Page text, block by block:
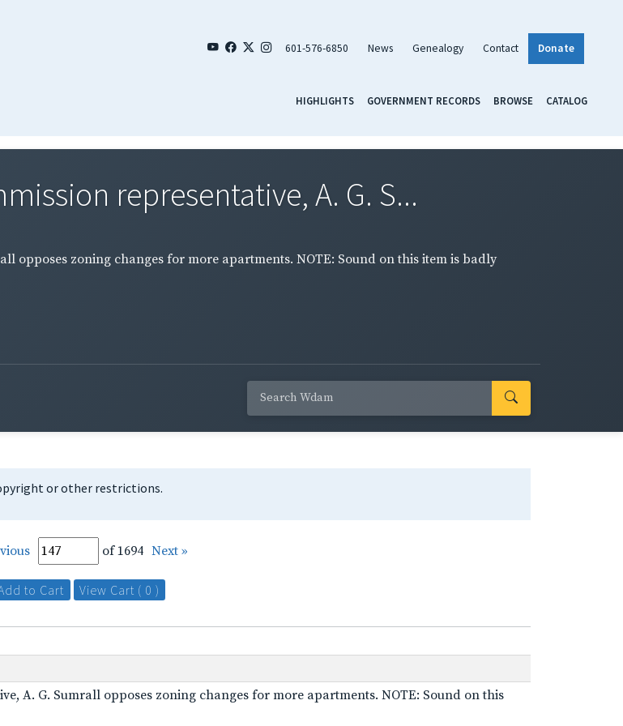
601-576-6850 News Genealogy Contact Donate
HIGHLIGHTS GOVERNMENT RECORDS BROWSE CATALOG
representative, A. G. S...
opposes zoning changes for more apartments. NOTE: Sound on this item is badly
or other restrictions.
of 1694 Next »
to Cart View Cart ( 0 )
A. G. Sumrall opposes zoning changes for more apartments. NOTE: Sound on this